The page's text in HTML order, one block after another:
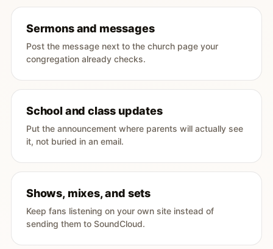
Sermons and messages
Post the message next to the church page your
congregation already checks.
School and class updates
Put the announcement where parents will actually see
it, not buried in an email.
Shows, mixes, and sets
Keep fans listening on your own site instead of
sending them to SoundCloud.